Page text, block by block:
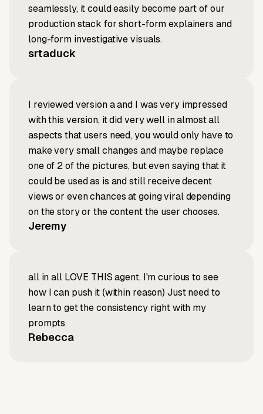
seamlessly, it could easily become part of our
production stack for short-form explainers and
long-form investigative visuals.
srtaduck
I reviewed version a and I was very impressed
with this version, it did very well in almost all
aspects that users need, you would only have to
make very small changes and maybe replace
one of 2 of the pictures, but even saying that it
could be used as is and still receive decent
views or even chances at going viral depending
on the story or the content the user chooses.
Jeremy
all in all LOVE THIS agent. I'm curious to see
how I can push it (within reason) Just need to
learn to get the consistency right with my
prompts
Rebecca